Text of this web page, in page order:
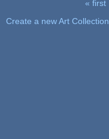
« first
Create a new Art Collection